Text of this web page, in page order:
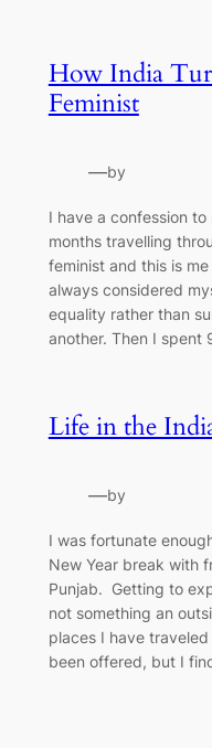
How India
Feminist
—by
I have a confession
months travelling
feminist and this is
always considered
equality rather than
another. Then I
Life in the
—by
I was fortunate
New Year break with
Punjab. Getting to
not something an
places I have
been offered, but I